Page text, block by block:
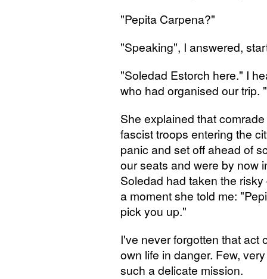
"Pepita Carpena?"
"Speaking", I answered,
"Soledad Estorch here." I
who had organised our
She explained that
fascist troops entering the
panic and set off ahead of
our seats and were by now
Soledad had taken the
a moment she told me:
pick you up."
I've never forgotten that act
own life in danger. Few,
such a delicate mission.